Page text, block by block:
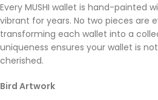
Every MUSHI wallet is hand-painted
vibrant for years. No two pieces are
transforming each wallet into a
uniqueness ensures your wallet is
cherished.
Bird Artwork